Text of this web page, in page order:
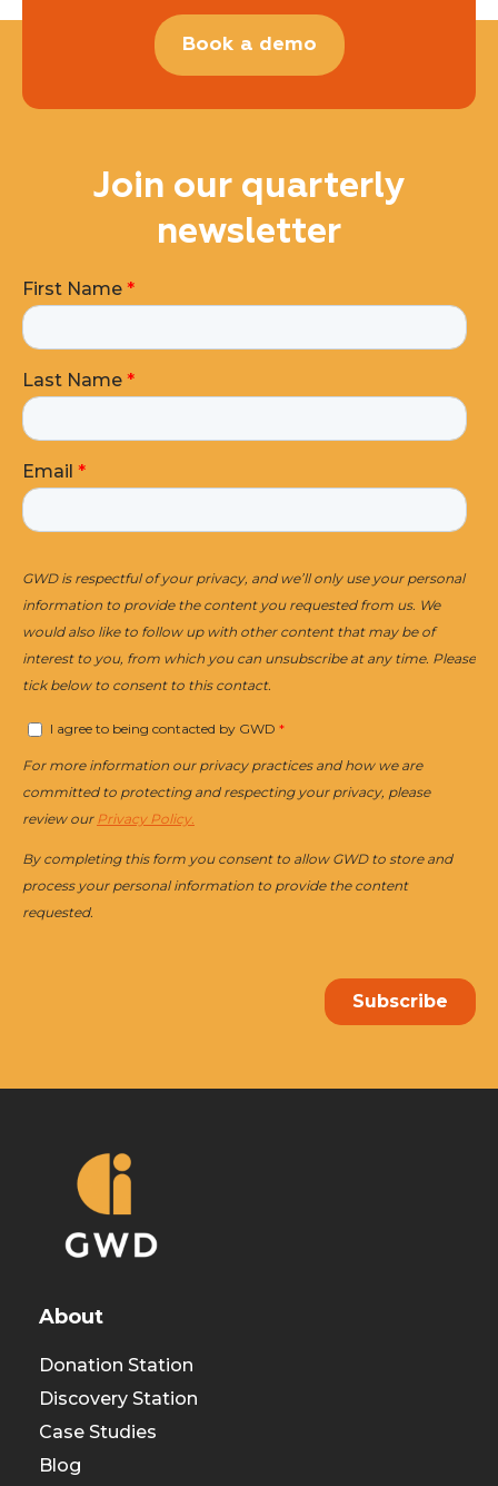
Book a demo
Join our quarterly
newsletter
About
Donation Station
Discovery Station
Case Studies
Blog